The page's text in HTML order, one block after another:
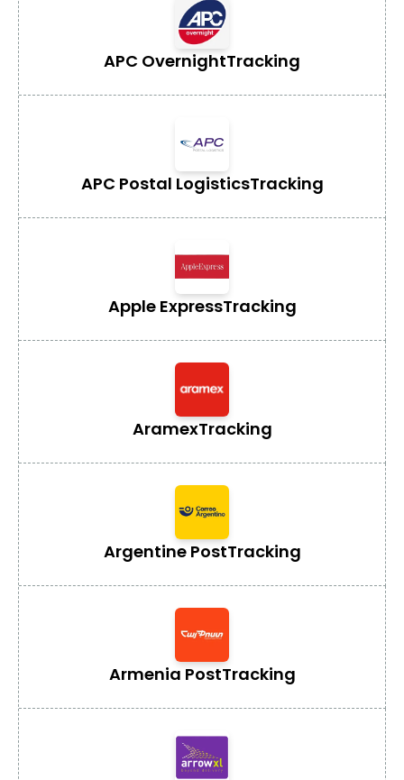
APC OvernightTracking
APC Postal LogisticsTracking
Apple ExpressTracking
AramexTracking
Argentine PostTracking
Armenia PostTracking